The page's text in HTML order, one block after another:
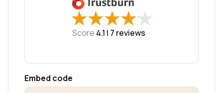
★
★★
★★
★★
★★
★
Score 4.1 | 7 reviews
Embed code